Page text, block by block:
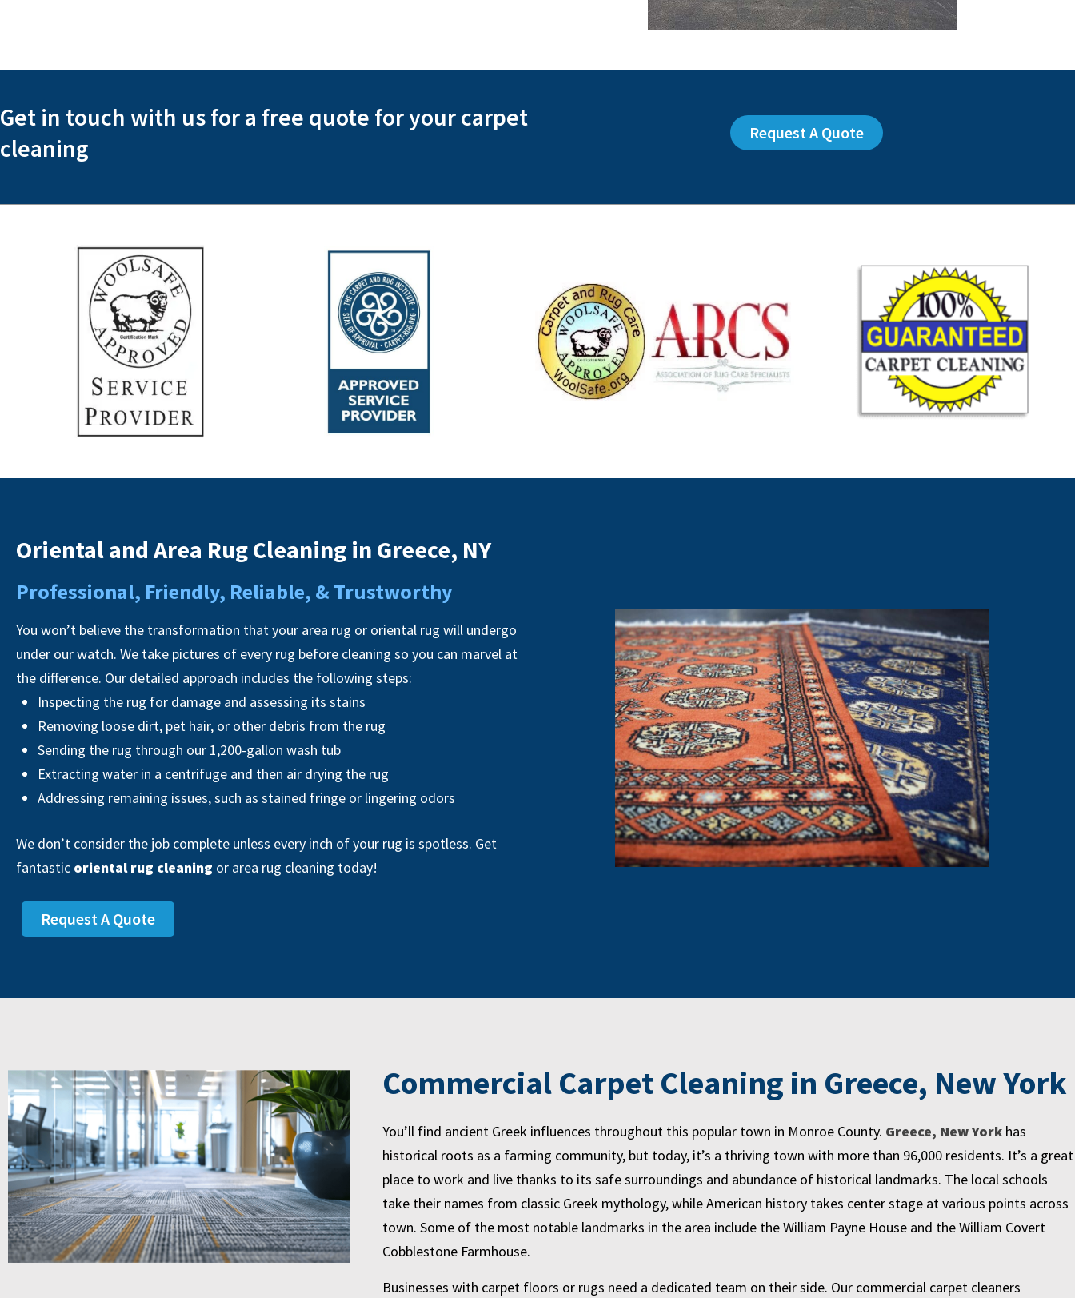
Get in touch with us for a free quote for your carpet
cleaning
Request A Quote
Oriental and Area Rug Cleaning in Greece, NY
Professional, Friendly, Reliable, & Trustworthy
You won’t believe the transformation that your area rug or oriental rug will undergo
under our watch. We take pictures of every rug before cleaning so you can marvel at
the difference. Our detailed approach includes the following steps:
Inspecting the rug for damage and assessing its stains
Removing loose dirt, pet hair, or other debris from the rug
Sending the rug through our 1,200-gallon wash tub
Extracting water in a centrifuge and then air drying the rug
Addressing remaining issues, such as stained fringe or lingering odors
We don’t consider the job complete unless every inch of your rug is spotless. Get
fantastic oriental rug cleaning or area rug cleaning today!
Request A Quote
Commercial Carpet Cleaning in Greece, New York
You’ll find ancient Greek influences throughout this popular town in Monroe County. Greece, New Yorkhas
historical roots as a farming community, but today, it’s a thriving town with more than 96,000 residents. It’s a great
place to work and live thanks to its safe surroundings and abundance of historical landmarks. The local schools
take their names from classic Greek mythology, while American history takes center stage at various points across
town. Some of the most notable landmarks in the area include the William Payne House and the William Covert
Cobblestone Farmhouse.
Businesses with carpet floors or rugs need a dedicated team on their side. Our commercial carpet cleaners